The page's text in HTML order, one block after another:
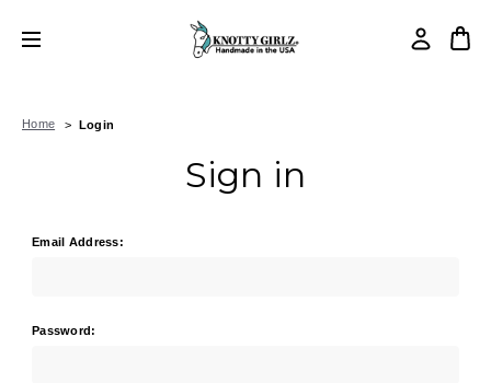
Home Login
Sign in
Email Address:
Password: